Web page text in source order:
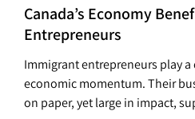
Canada’s Economy
Entrepreneurs
Immigrant entrepreneurs play a
economic momentum. Their
on paper, yet large in impact,